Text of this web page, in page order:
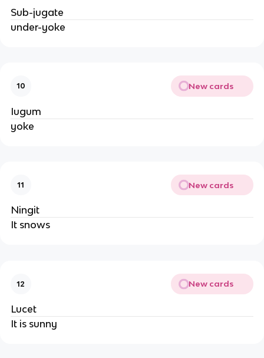
Sub-jugate
under-yoke
10 New cards
Iugum
yoke
11 New cards
Ningit
It snows
12 New cards
Lucet
It is sunny